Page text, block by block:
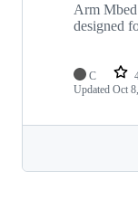
Arm
designed
C
Updated Oct